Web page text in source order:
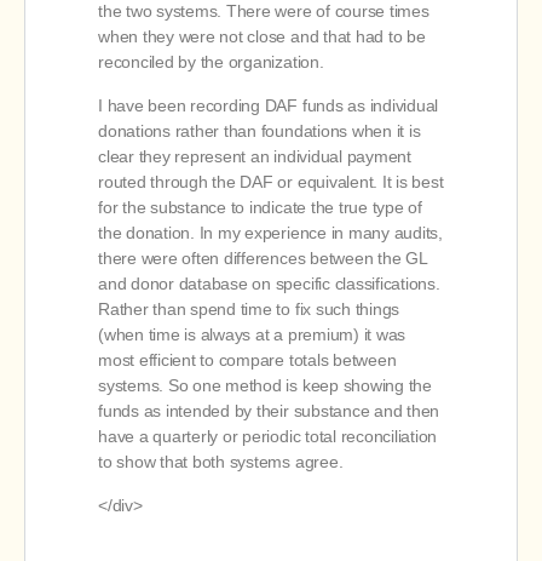
the two systems. There were of course times
when they were not close and that had to be
reconciled by the organization.
I have been recording DAF funds as individual
donations rather than foundations when it is
clear they represent an individual payment
routed through the DAF or equivalent. It is best
for the substance to indicate the true type of
the donation. In my experience in many audits,
there were often differences between the GL
and donor database on specific classifications.
Rather than spend time to fix such things
(when time is always at a premium) it was
most efficient to compare totals between
systems. So one method is keep showing the
funds as intended by their substance and then
have a quarterly or periodic total reconciliation
to show that both systems agree.
</div>